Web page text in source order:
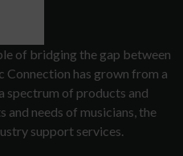
of bridging the gap between
Connection has grown from a
spectrum of products and
and needs of musicians, the
support services.